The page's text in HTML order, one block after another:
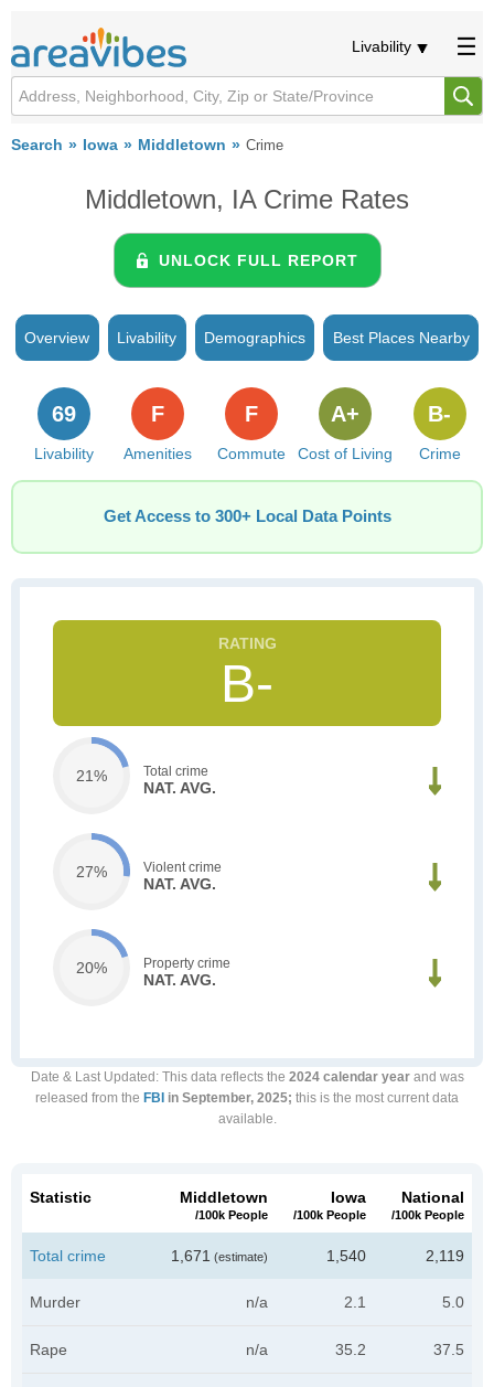
Livability
Search Iowa Middletown Crime
Middletown, IA Crime Rates
UNLOCK FULL REPORT
Overview Livability Demographics Best Places Nearby
Livability
69
Amenities
F
Commute
F
Cost of Living
A+
Crime
B-
Get Access to 300+ Local Data Points
B-
21% Total crime
NAT. AVG.
27% Violent crime
NAT. AVG.
20% Property crime
NAT. AVG.
Date & Last Updated : This data reflects the 2024 calendar yearand was
released from the FBI in September, 2025; this is the most current data
available.
Statistic Middletown
/100k People
Iowa
/100k People
National
/100k People
Total crime 1,671 (estimate) 1,540 2,119
Murder n/a 2.1 5.0
Rape n/a 35.2 37.5